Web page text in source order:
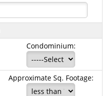
Condominium:
Approximate Sq. Footage: